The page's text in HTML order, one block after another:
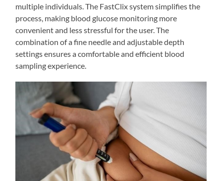
multiple individuals. The FastClix system simplifies the
process, making blood glucose monitoring more
convenient and less stressful for the user. The
combination of a fine needle and adjustable depth
settings ensures a comfortable and efficient blood
sampling experience.